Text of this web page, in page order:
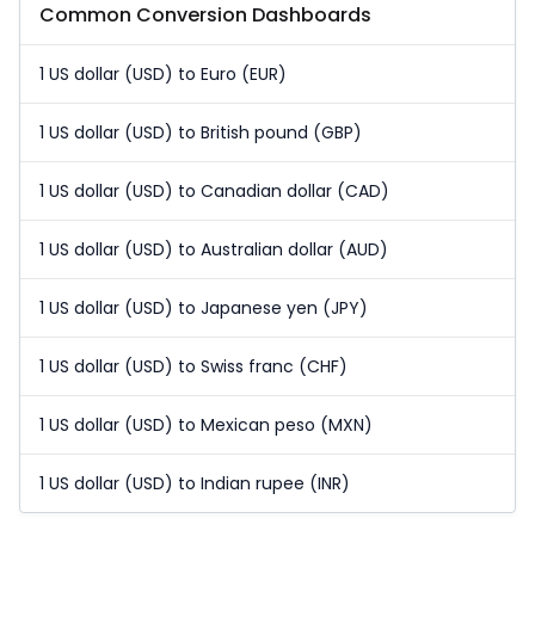
Common Conversion Dashboards
1 US dollar (USD) to Euro (EUR)
1 US dollar (USD) to British pound (GBP)
1 US dollar (USD) to Canadian dollar (CAD)
1 US dollar (USD) to Australian dollar (AUD)
1 US dollar (USD) to Japanese yen (JPY)
1 US dollar (USD) to Swiss franc (CHF)
1 US dollar (USD) to Mexican peso (MXN)
1 US dollar (USD) to Indian rupee (INR)